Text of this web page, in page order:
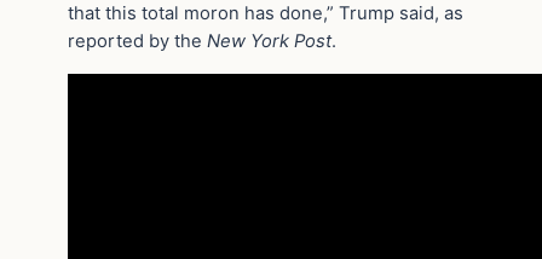
that this total moron has done,” Trump said, as
reported by the New York Post.